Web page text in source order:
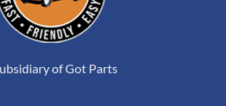
of Got Parts